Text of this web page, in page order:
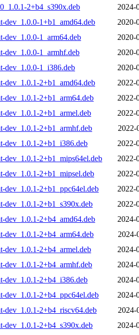
2+b4_s390x.deb
2024-
dev_1.0.0-1+b1_amd64.deb
2020-
dev_1.0.0-1_arm64.deb
2020-
dev_1.0.0-1_armhf.deb
2020-
dev_1.0.0-1_i386.deb
2020-
dev_1.0.1-2+b1_amd64.deb
2022-
dev_1.0.1-2+b1_arm64.deb
2022-
dev_1.0.1-2+b1_armel.deb
2022-
dev_1.0.1-2+b1_armhf.deb
2022-
dev_1.0.1-2+b1_i386.deb
2022-
dev_1.0.1-2+b1_mips64el.deb
2022-
dev_1.0.1-2+b1_mipsel.deb
2022-
dev_1.0.1-2+b1_ppc64el.deb
2022-
dev_1.0.1-2+b1_s390x.deb
2022-
dev_1.0.1-2+b4_amd64.deb
2024-
dev_1.0.1-2+b4_arm64.deb
2024-
dev_1.0.1-2+b4_armel.deb
2024-
dev_1.0.1-2+b4_armhf.deb
2024-
dev_1.0.1-2+b4_i386.deb
2024-
dev_1.0.1-2+b4_ppc64el.deb
2024-
dev_1.0.1-2+b4_riscv64.deb
2024-
dev_1.0.1-2+b4_s390x.deb
2024-